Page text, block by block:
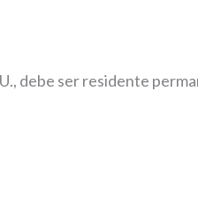
debe ser residente